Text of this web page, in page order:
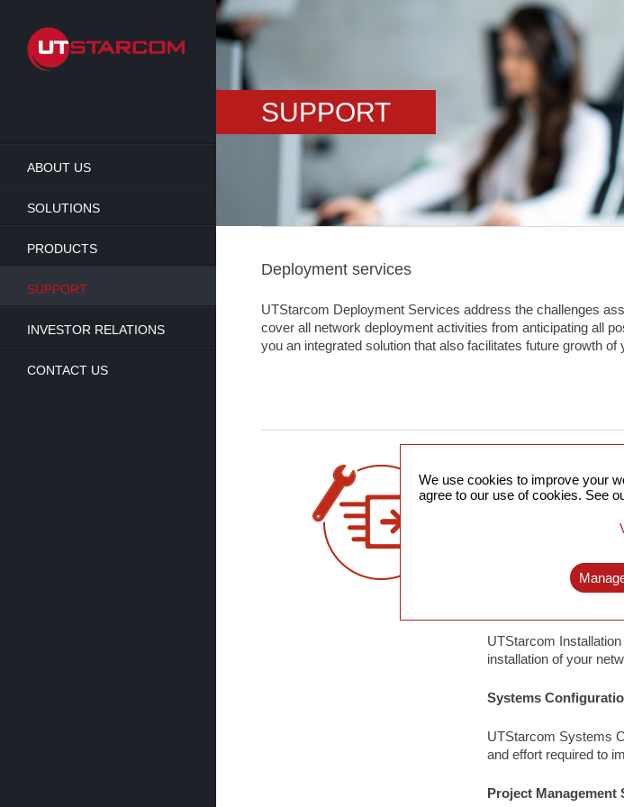
main
content
ABOUT US
SOLUTIONS
PRODUCTS
SUPPORT
INVESTOR RELATIONS
CONTACT US
SUPPORT
Deployment services
UTStarcom Deployment Services address the challenges
cover all network deployment activities from anticipating all
you an integrated solution that also facilitates future growth of
UTStarcom
of your network
challenges,
facilitates future
ensuring a greater
UTStarcom
installation of your
Systems
UTStarcom Systems
and effort required to
Project Management
We use cookies to improve your
agree to our use of cookies. See